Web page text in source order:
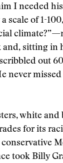
I needed
scale of 1-
sitting in
out
never
white and
for its
conservative
took Billy